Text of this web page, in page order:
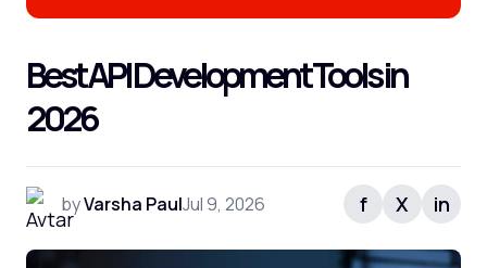
Best API Development Tools in
2026
byVarsha PaulJul 9, 2026 f X in